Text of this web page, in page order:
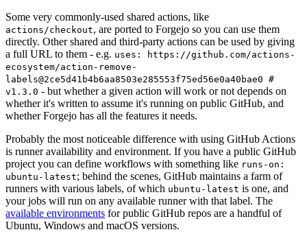
Some very commonly-used shared actions, like
actions/checkout, are ported to Forgejo so you can use them
directly. Other shared and third-party actions can be used by giving
a full URL to them - e.g. uses: https://github.com/actions-
ecosystem/action-remove-
labels@2ce5d41b4b6aa8503e285553f75ed56e0a40bae0 #
v1.3.0 - but whether a given action will work or not depends on
whether it's written to assume it's running on public GitHub, and
whether Forgejo has all the features it needs.
Probably the most noticeable difference with using GitHub Actions
is runner availability and environment. If you have a public GitHub
project you can define workflows with something like runs-on:
ubuntu-latest; behind the scenes, GitHub maintains a farm of
runners with various labels, of which ubuntu-latest is one, and
your jobs will run on any available runner with that label. The
available environments for public GitHub repos are a handful of
Ubuntu, Windows and macOS versions.